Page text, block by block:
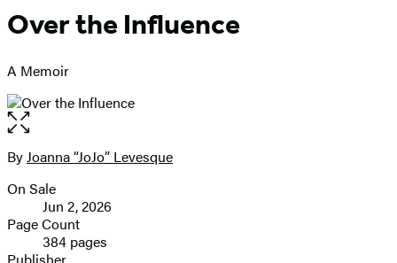
Over the Influence
A Memoir
Open
the
full-
image
Contributors
ByJoanna “JoJo” Levesque
Formats
and
Prices
On Sale
Jun 2, 2026
Page Count
384 pages
Publisher